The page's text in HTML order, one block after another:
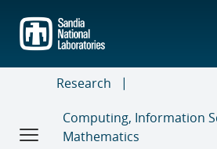
main
content
Research
Computing, Information
Mathematics